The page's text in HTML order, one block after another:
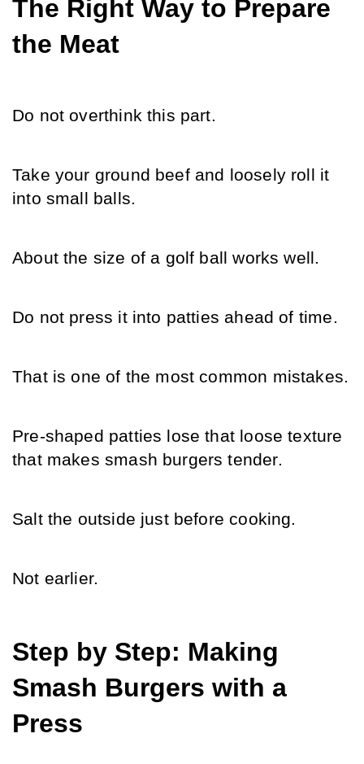
The Right Way to Prepare
the Meat
Do not overthink this part.
Take your ground beef and loosely roll it
into small balls.
About the size of a golf ball works well.
Do not press it into patties ahead of time.
That is one of the most common mistakes.
Pre-shaped patties lose that loose texture
that makes smash burgers tender.
Salt the outside just before cooking.
Not earlier.
Step by Step: Making
Smash Burgers with a
Press